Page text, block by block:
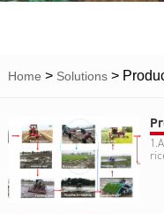
Home > Solutions>